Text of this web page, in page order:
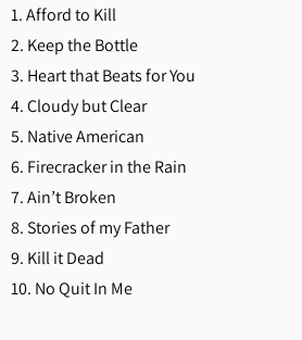
1. Afford to Kill
2. Keep the Bottle
3. Heart that Beats for You
4. Cloudy but Clear
5. Native American
6. Firecracker in the Rain
7. Ain’t Broken
8. Stories of my Father
9. Kill it Dead
10. No Quit In Me